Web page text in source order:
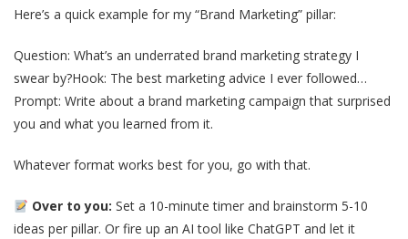
Here’s a quick example for my “Brand Marketing” pillar:
Question: What’s an underrated brand marketing strategy I
swear by?Hook: The best marketing advice I ever followed…
Prompt: Write about a brand marketing campaign that surprised
you and what you learned from it.
Whatever format works best for you, go with that.
Over to you: Set a 10-minute timer and brainstorm 5-10
ideas per pillar. Or fire up an AI tool like ChatGPT and let it